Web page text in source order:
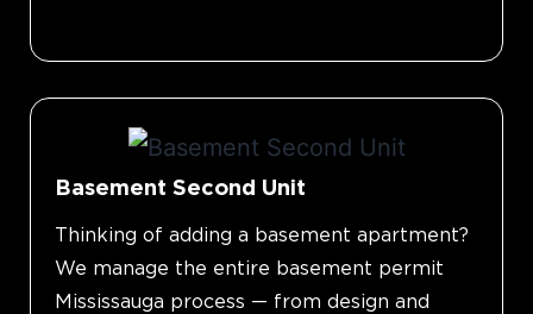
Basement Second Unit
Thinking of adding a basement apartment?
We manage the entire basement permit
Mississauga process — from design and